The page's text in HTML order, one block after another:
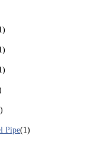
Pipe(1)